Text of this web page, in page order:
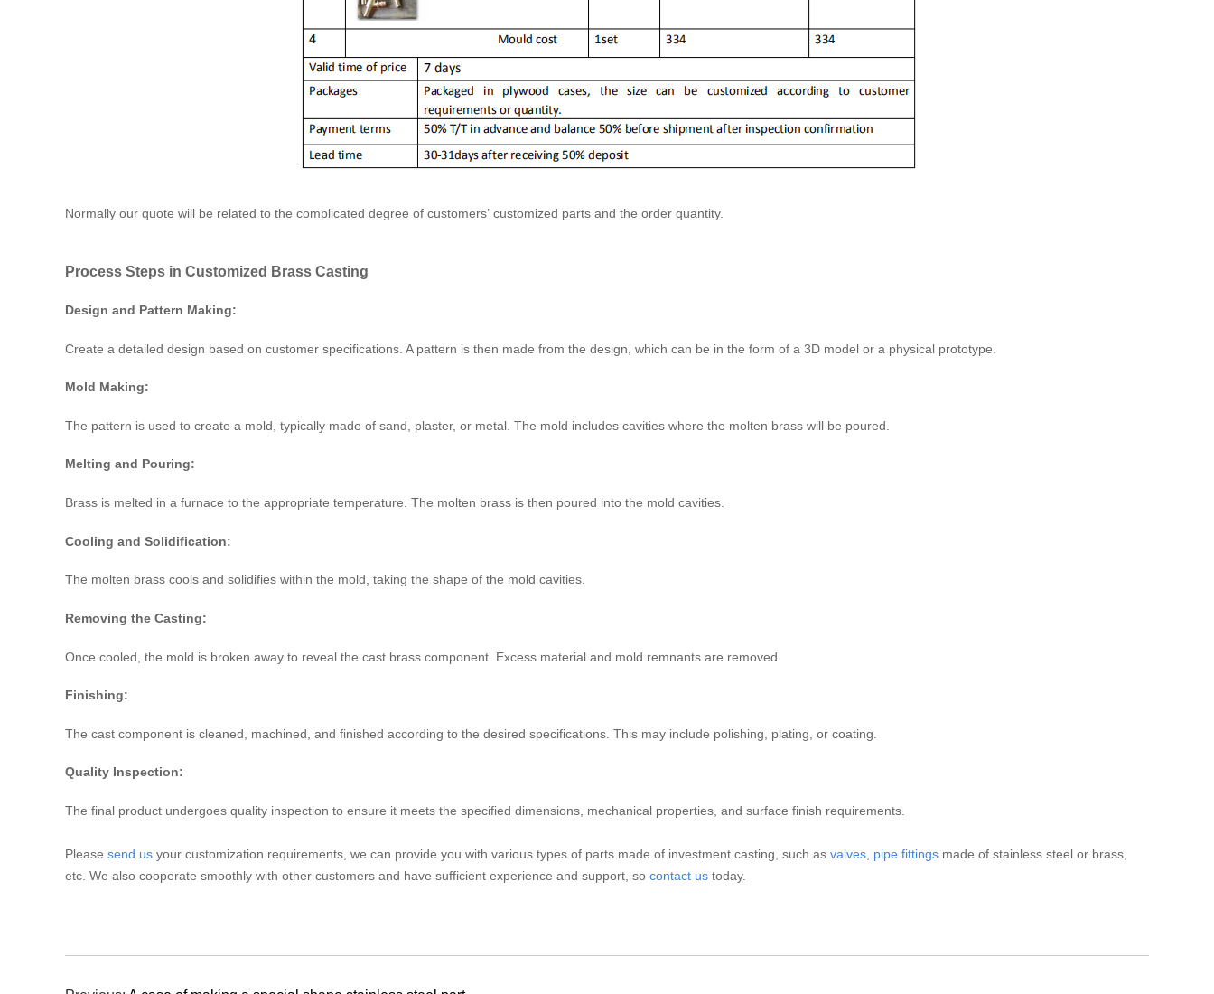
Normally our quote will be related to the complicated degree of customers’ customized parts and the order quantity.
Process Steps in Customized Brass Casting
Design and Pattern Making:
Create a detailed design based on customer specifications. A pattern is then made from the design, which can be in the form of a 3D model or a physical prototype.
Mold Making:
The pattern is used to create a mold, typically made of sand, plaster, or metal. The mold includes cavities where the molten brass will be poured.
Melting and Pouring:
Brass is melted in a furnace to the appropriate temperature. The molten brass is then poured into the mold cavities.
Cooling and Solidification:
The molten brass cools and solidifies within the mold, taking the shape of the mold cavities.
Removing the Casting:
Once cooled, the mold is broken away to reveal the cast brass component. Excess material and mold remnants are removed.
Finishing:
The cast component is cleaned, machined, and finished according to the desired specifications. This may include polishing, plating, or coating.
Quality Inspection:
The final product undergoes quality inspection to ensure it meets the specified dimensions, mechanical properties, and surface finish requirements.
Please send us your customization requirements, we can provide you with various types of parts made of investment casting, such as valves pipe fittings made of stainless steel or brass,
etc. We also cooperate smoothly with other customers and have sufficient experience and support, so contact us today.